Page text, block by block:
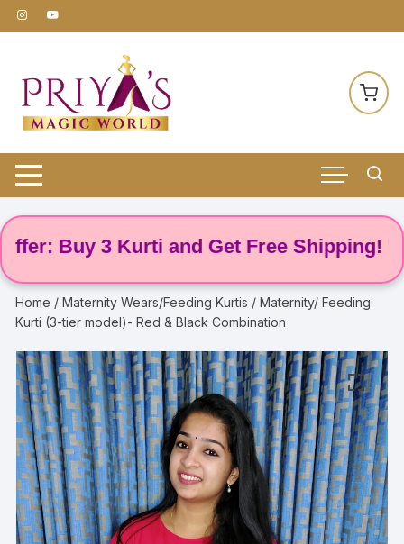
Skip
to
Buy 3 Kurti and Get Free Shipping! 🌸
Home /Maternity Wears/Feeding Kurtis / Maternity/ Feeding
Kurti (3-tier model)- Red & Black Combination